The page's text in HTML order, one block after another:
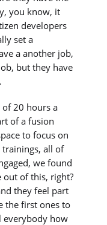
you know, it
developers
set a
a another job,
but they have
20 hours a
of a fusion
to focus on
trainings, all of
we found
out of this, right?
they feel part
the first ones to
everybody how